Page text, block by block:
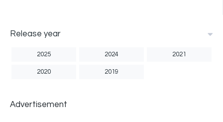
Release year
2025 2024 2021
2020 2019
Advertisement